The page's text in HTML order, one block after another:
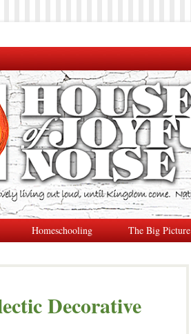
Homeschooling The Big Picture
Decorative